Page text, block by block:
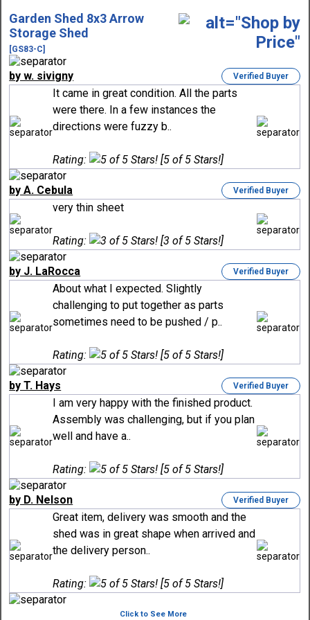
Garden Shed 8x3 Arrow
Storage Shed
[GS83-C]
by w. sivigny Verified Buyer
It came in great condition. All the parts
were there. In a few instances the
directions were fuzzy b..
Rating: [5 of 5 Stars!]
by A. Cebula Verified Buyer
very thin sheet
Rating: [3 of 5 Stars!]
by J. LaRocca Verified Buyer
About what I expected. Slightly
challenging to put together as parts
sometimes need to be pushed / p..
Rating: [5 of 5 Stars!]
by T. Hays Verified Buyer
I am very happy with the finished product.
Assembly was challenging, but if you plan
well and have a..
Rating: [5 of 5 Stars!]
by D. Nelson Verified Buyer
Great item, delivery was smooth and the
shed was in great shape when arrived and
the delivery person..
Rating: [5 of 5 Stars!]
Click to See More